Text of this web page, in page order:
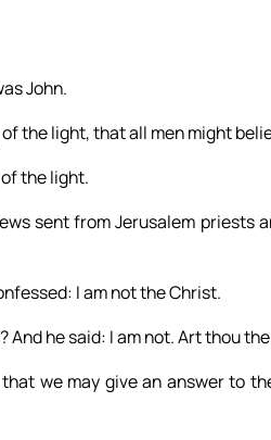
John.
the light, that all men might
the light.
sent from Jerusalem priests
I am not the Christ.
he said: I am not. Art thou
we may give an answer to